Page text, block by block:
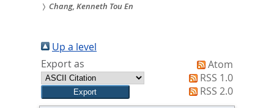
Sie
sind
hier:
Chang, Kenneth Tou En
Up a level
Export as
Atom
RSS 1.0
RSS 2.0